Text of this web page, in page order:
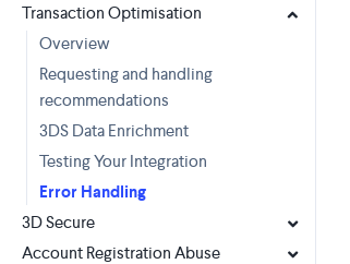
Transaction Optimisation
Overview
Requesting and handling
recommendations
3DS Data Enrichment
Testing Your Integration
Error Handling
3D Secure
Account Registration Abuse